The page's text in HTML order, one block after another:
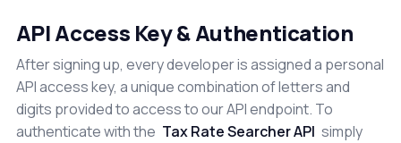
API Access Key & Authentication
After signing up, every developer is assigned a personal
API access key, a unique combination of letters and
digits provided to access to our API endpoint. To
authenticate with the Tax Rate Searcher API simply